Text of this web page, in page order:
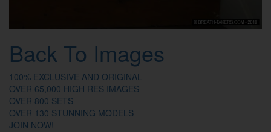
Back To Images
100% EXCLUSIVE AND ORIGINAL
OVER 65,000 HIGH RES IMAGES
OVER 800 SETS
OVER 130 STUNNING MODELS
JOIN NOW!